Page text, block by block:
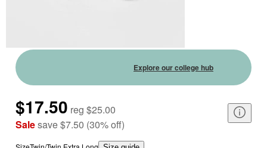
Explore our college hub
$17.50 reg $25.00
Salesave$7.50 (30%off)